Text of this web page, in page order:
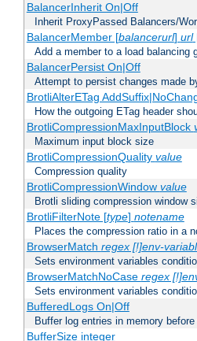
BalancerInherit On|Off
Inherit ProxyPassed Balancers/
BalancerMember [balancerurl] url
Add a member to a load balancing
BalancerPersist On|Off
Attempt to persist changes made
BrotliAlterETag
How the outgoing ETag header
BrotliCompressionMaxInputBlock
Maximum input block size
BrotliCompressionQuality value
Compression quality
BrotliCompressionWindow value
Brotli sliding compression window
BrotliFilterNote [type] notename
Places the compression ratio in a
BrowserMatch regex [!]env-
Sets environment variables
BrowserMatchNoCase regex
Sets environment variables
BufferedLogs On|Off
Buffer log entries in memory
BufferSize integer